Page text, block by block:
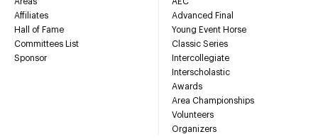
Affiliates
Hall of Fame
Committees List
Sponsor
Advanced Final
Young Event Horse
Classic Series
Intercollegiate
Interscholastic
Awards
Area Championships
Volunteers
Organizers